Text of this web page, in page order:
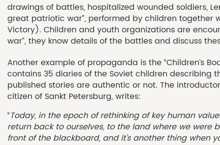
drawings of battles, hospitalized wounded soldiers,
great patriotic war”, performed by children together
Victory). Children and youth organizations are
war”, they know details of the battles and discuss
Another example of propaganda is the “Children’s
contains 35 diaries of the Soviet children describing
published stories are authentic or not. The
citizen of Sankt Petersburg, writes:
“Today, in the epoch of rethinking of key human
return back to ourselves, to the land where we were
front of the blackboard, and it’s another thing